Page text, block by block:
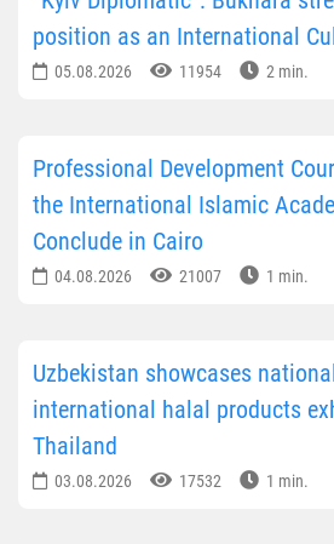
position as an International
05.08.2026 11954 2 min.
Professional Development
the International Islamic
Conclude in Cairo
04.08.2026 21007 1 min.
Uzbekistan showcases
international halal products
Thailand
03.08.2026 17532 1 min.